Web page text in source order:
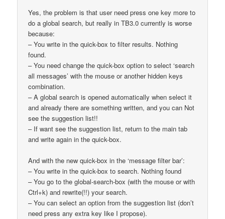
Yes, the problem is that user need press one key more to
do a global search, but really in TB3.0 currently is worse
because:
– You write in the quick-box to filter results. Nothing
found.
– You need change the quick-box option to select ‘search
all messages’ with the mouse or another hidden keys
combination.
– A global search is opened automatically when select it
and already there are something written, and you can Not
see the suggestion list!!
– If want see the suggestion list, return to the main tab
and write again in the quick-box.
And with the new quick-box in the ‘message filter bar’:
– You write in the quick-box to search. Nothing found
– You go to the global-search-box (with the mouse or with
Ctrl+k) and rewrite(!!) your search.
– You can select an option from the suggestion list (don’t
need press any extra key like I propose).